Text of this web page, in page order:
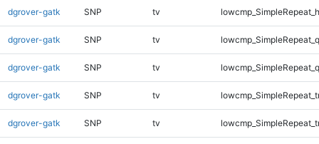
dgrover-gatk SNP tv
dgrover-gatk SNP tv
dgrover-gatk SNP tv
dgrover-gatk SNP tv
dgrover-gatk SNP tv